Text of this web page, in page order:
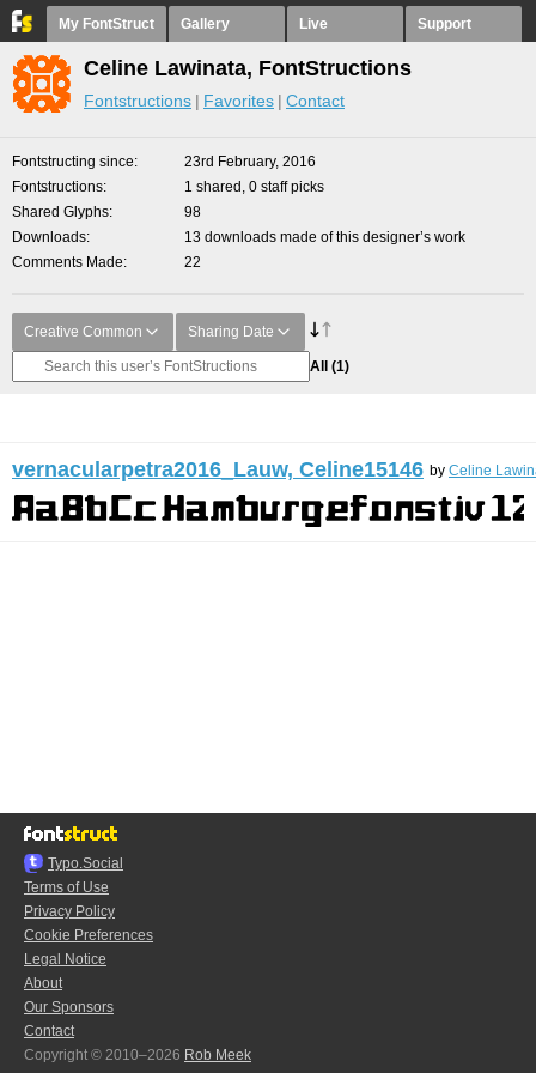
My FontStruct Gallery Live Support
Celine Lawinata, FontStructions
Fontstructions Favorites Contact
Fontstructing since
23rd February, 2016
Fontstructions
1 shared, 0 staff picks
Shared Glyphs
98
Downloads
13 downloads made of this designer’s work
Comments Made
22
Creative Common Sharing Date
All (1)
vernacularpetra2016_Lauw, Celine15146 by Celine
Typo.Social
Terms of Use
Privacy Policy
Cookie Preferences
Legal Notice
About
Our Sponsors
Contact
Copyright © 2010–2026 Rob Meek